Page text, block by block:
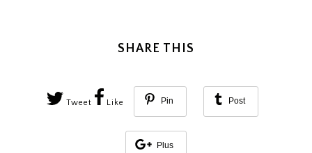
SHARE THIS
Tweet Like Pin Post
Plus